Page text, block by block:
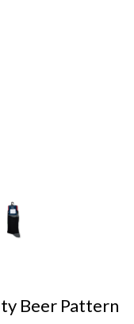
Beer Pattern